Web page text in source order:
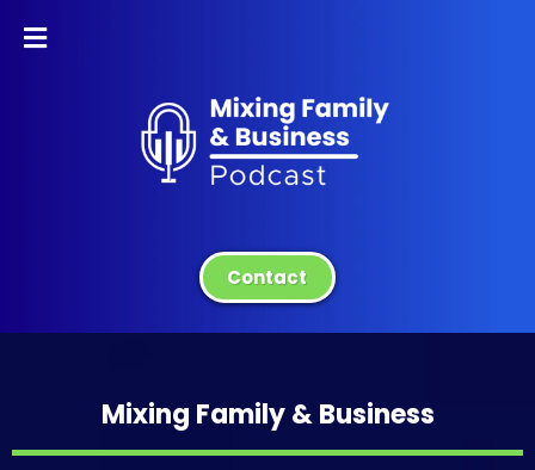
Contact
Mixing Family & Business